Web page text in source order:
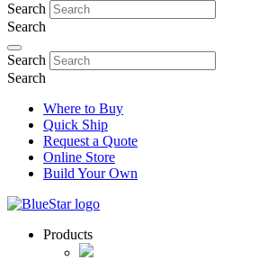
Search
Search
Search
Search
Where to Buy
Quick Ship
Request a Quote
Online Store
Build Your Own
Products